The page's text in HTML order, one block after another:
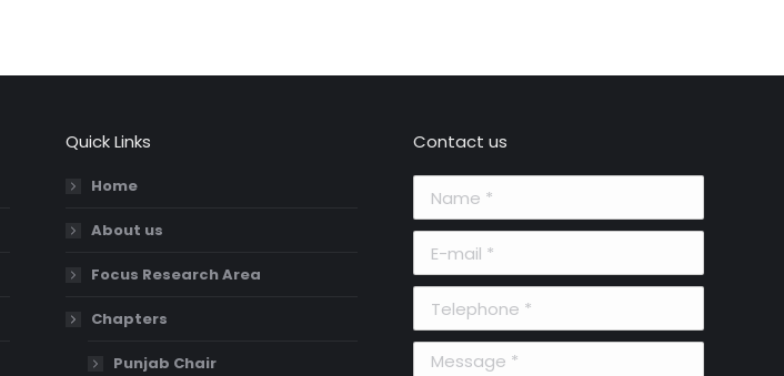
Quick Links
Home
About us
Focus Research Area
Chapters
Punjab Chair
Contact us
Message *